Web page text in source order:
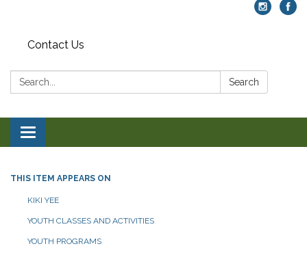
Contact Us
Search: Search
Toggle navigation
THIS ITEM APPEARS ON
KIKI YEE
YOUTH CLASSES AND ACTIVITIES
YOUTH PROGRAMS